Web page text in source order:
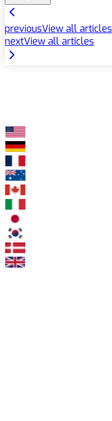
previousView all articles
nextView all articles